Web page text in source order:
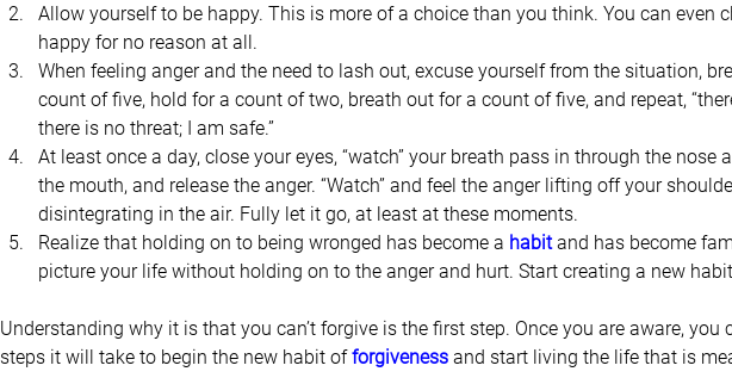
Allow yourself to be happy. This is more of a choice than you think. You can even
happy for no reason at all.
When feeling anger and the need to lash out, excuse yourself from the situation,
count of five, hold for a count of two, breath out for a count of five, and repeat,
there is no threat; I am safe.”
At least once a day, close your eyes, “watch” your breath pass in through the nose
the mouth, and release the anger. “Watch” and feel the anger lifting off your
disintegrating in the air. Fully let it go, at least at these moments.
Realize that holding on to being wronged has become a habit and has become
picture your life without holding on to the anger and hurt. Start creating a new
Understanding why it is that you can’t forgive is the first step. Once you are aware, you
steps it will take to begin the new habit of forgiveness and start living the life that is